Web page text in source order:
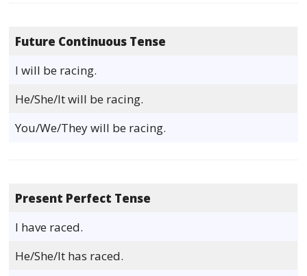
Future Continuous Tense
I will be racing.
He/She/It will be racing.
You/We/They will be racing.
Present Perfect Tense
I have raced.
He/She/It has raced.